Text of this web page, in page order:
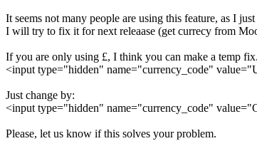
It seems not many people are using this feature, as I
I will try to fix it for next releaase (get currecy from
If you are only using £, I think you can make a temp
<input type="hidden" name="currency_code"
Just change by:
<input type="hidden" name="currency_code"
Please, let us know if this solves your problem.